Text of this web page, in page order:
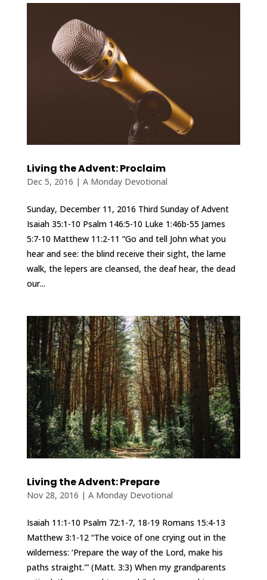
Living the Advent: Proclaim
Dec 5, 2016 | A Monday Devotional
Sunday, December 11, 2016 Third Sunday of Advent
Isaiah 35:1-10 Psalm 146:5-10 Luke 1:46b-55 James
5:7-10 Matthew 11:2-11 “Go and tell John what you
hear and see: the blind receive their sight, the lame
walk, the lepers are cleansed, the deaf hear, the dead
our...
Living the Advent: Prepare
Nov 28, 2016 | A Monday Devotional
Isaiah 11:1-10 Psalm 72:1-7, 18-19 Romans 15:4-13
Matthew 3:1-12 “The voice of one crying out in the
wilderness: ‘Prepare the way of the Lord, make his
paths straight.'” (Matt. 3:3) When my grandparents